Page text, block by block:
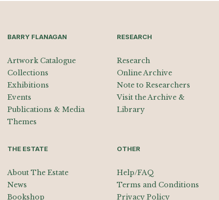
BARRY FLANAGAN
Artwork Catalogue
Collections
Exhibitions
Events
Publications & Media
Themes
RESEARCH
Research
Online Archive
Note to Researchers
Visit the Archive &
Library
THE ESTATE
About The Estate
News
Bookshop
OTHER
Help/FAQ
Terms and Conditions
Privacy Policy